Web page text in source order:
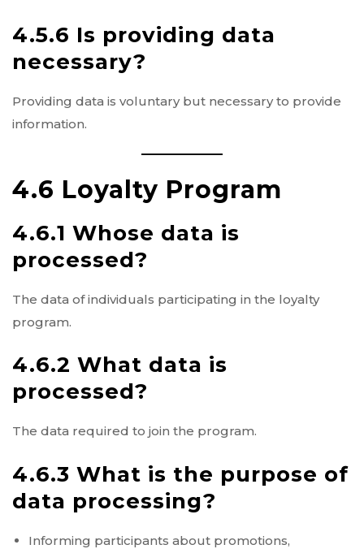
4.5.6 Is providing data
necessary?
Providing data is voluntary but necessary to provide
information.
4.6 Loyalty Program
4.6.1 Whose data is
processed?
The data of individuals participating in the loyalty
program.
4.6.2 What data is
processed?
The data required to join the program.
4.6.3 What is the purpose of
data processing?
Informing participants about promotions,